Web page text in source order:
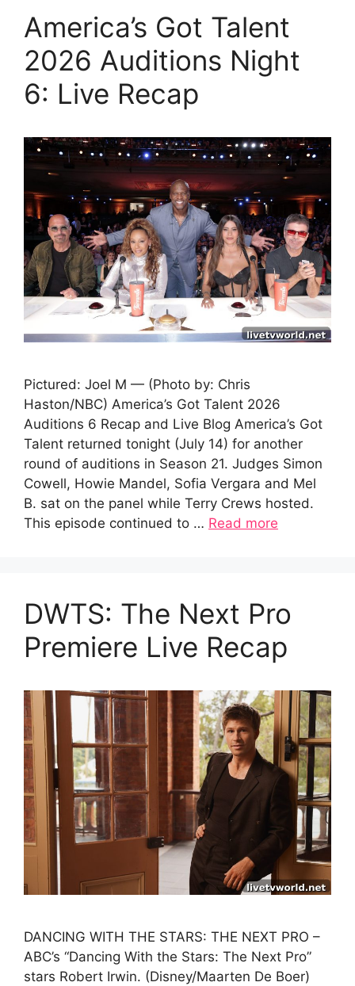
America’s Got Talent
2026 Auditions Night
6: Live Recap
Pictured: Joel M — (Photo by: Chris
Haston/NBC) America’s Got Talent 2026
Auditions 6 Recap and Live Blog America’s Got
Talent returned tonight (July 14) for another
round of auditions in Season 21. Judges Simon
Cowell, Howie Mandel, Sofia Vergara and Mel
B. sat on the panel while Terry Crews hosted.
This episode continued to … Read more
DWTS: The Next Pro
Premiere Live Recap
DANCING WITH THE STARS: THE NEXT PRO –
ABC’s “Dancing With the Stars: The Next Pro”
stars Robert Irwin. (Disney/Maarten De Boer)